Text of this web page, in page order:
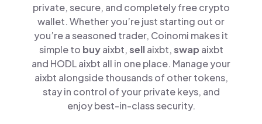
private, secure, and completely free crypto
wallet. Whether you’re just starting out or
you’re a seasoned trader, Coinomi makes it
simple to buyaixbt,sellaixbt,swap aixbt
and HODL aixbt all in one place. Manage your
aixbt alongside thousands of other tokens,
stay in control of your private keys, and
enjoy best-in-class security.